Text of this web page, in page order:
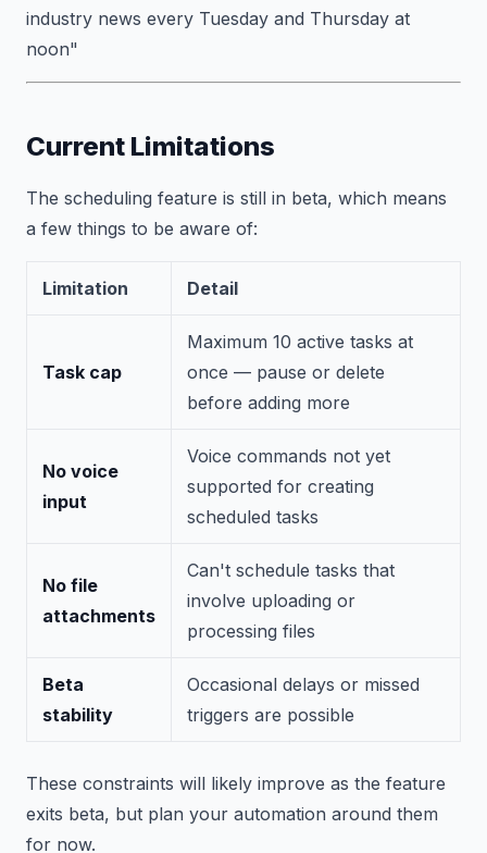
industry news every Tuesday and Thursday at
noon"
Current Limitations
The scheduling feature is still in beta, which means
a few things to be aware of:
Limitation Detail
Task cap
Maximum 10 active tasks at
once — pause or delete
before adding more
No voice
input
Voice commands not yet
supported for creating
scheduled tasks
No file
attachments
Can't schedule tasks that
involve uploading or
processing files
Beta
stability
Occasional delays or missed
triggers are possible
These constraints will likely improve as the feature
exits beta, but plan your automation around them
for now.